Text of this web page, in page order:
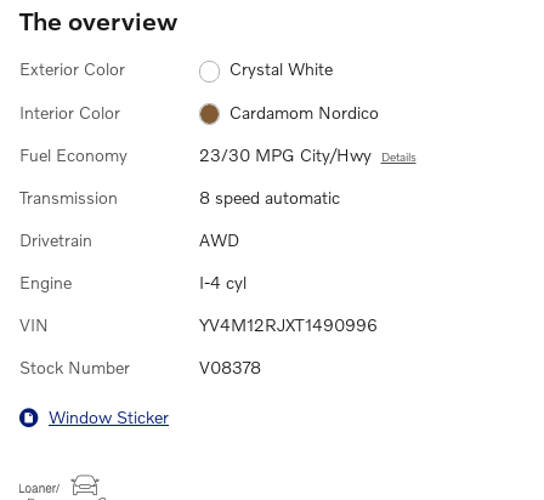
The overview
Exterior Color Crystal White
Interior Color Cardamom Nordico
Fuel Economy 23/30 MPG City/Hwy Details
Transmission 8 speed automatic
Drivetrain AWD
Engine I-4 cyl
VIN YV4M12RJXT1490996
Stock Number V08378
Window Sticker